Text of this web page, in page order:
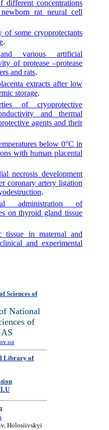
concentrations
rat neural cell
of some cryoprotectants
.
various artificial
of protease –protease
and rats.
extracts after low
storage.
of cryoprotective
and thermal
agents and their
below 0°C in
with human placental
necrosis development
coronary artery ligation
.
administration of
on thyroid gland tissue
tissue in maternal and
and experimental
Sciences of
National
of
Library of
Holosiivskyi